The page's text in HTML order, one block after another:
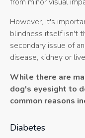
However, it's
blindness itself isn't
secondary issue of
disease, kidney or
While there are
dog's eyesight to
common reasons
Diabetes